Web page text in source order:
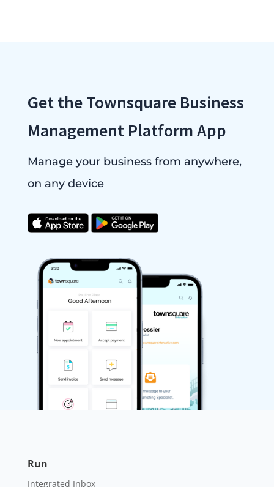
Get the Townsquare Business
Management Platform App
Manage your business from anywhere,
on any device
Run
Integrated Inbox